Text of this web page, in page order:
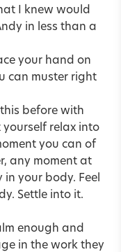
I knew would
in less than a
your hand on
can muster right
this before with
yourself relax into
you can of
any moment at
your body. Feel
Settle into it.
enough and
in the work they